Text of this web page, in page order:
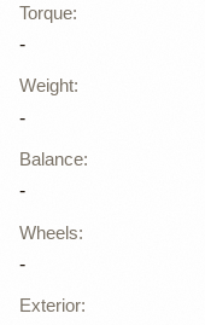
Torque:
-
Weight:
-
Balance:
-
Wheels:
-
Exterior: